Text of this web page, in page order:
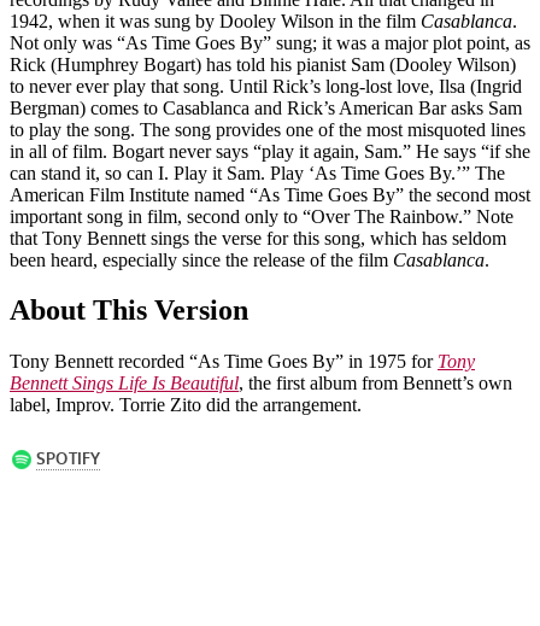
1942, when it was sung by Dooley Wilson in the film Casablanca.
Not only was “As Time Goes By” sung; it was a major plot point, as
Rick (Humphrey Bogart) has told his pianist Sam (Dooley Wilson)
to never ever play that song. Until Rick’s long-lost love, Ilsa (Ingrid
Bergman) comes to Casablanca and Rick’s American Bar asks Sam
to play the song. The song provides one of the most misquoted lines
in all of film. Bogart never says “play it again, Sam.” He says “if she
can stand it, so can I. Play it Sam. Play ‘As Time Goes By.’” The
American Film Institute named “As Time Goes By” the second most
important song in film, second only to “Over The Rainbow.” Note
that Tony Bennett sings the verse for this song, which has seldom
been heard, especially since the release of the film Casablanca.
About This Version
Tony Bennett recorded “As Time Goes By” in 1975 for Tony
Bennett Sings Life Is Beautiful, the first album from Bennett’s own
label, Improv. Torrie Zito did the arrangement.